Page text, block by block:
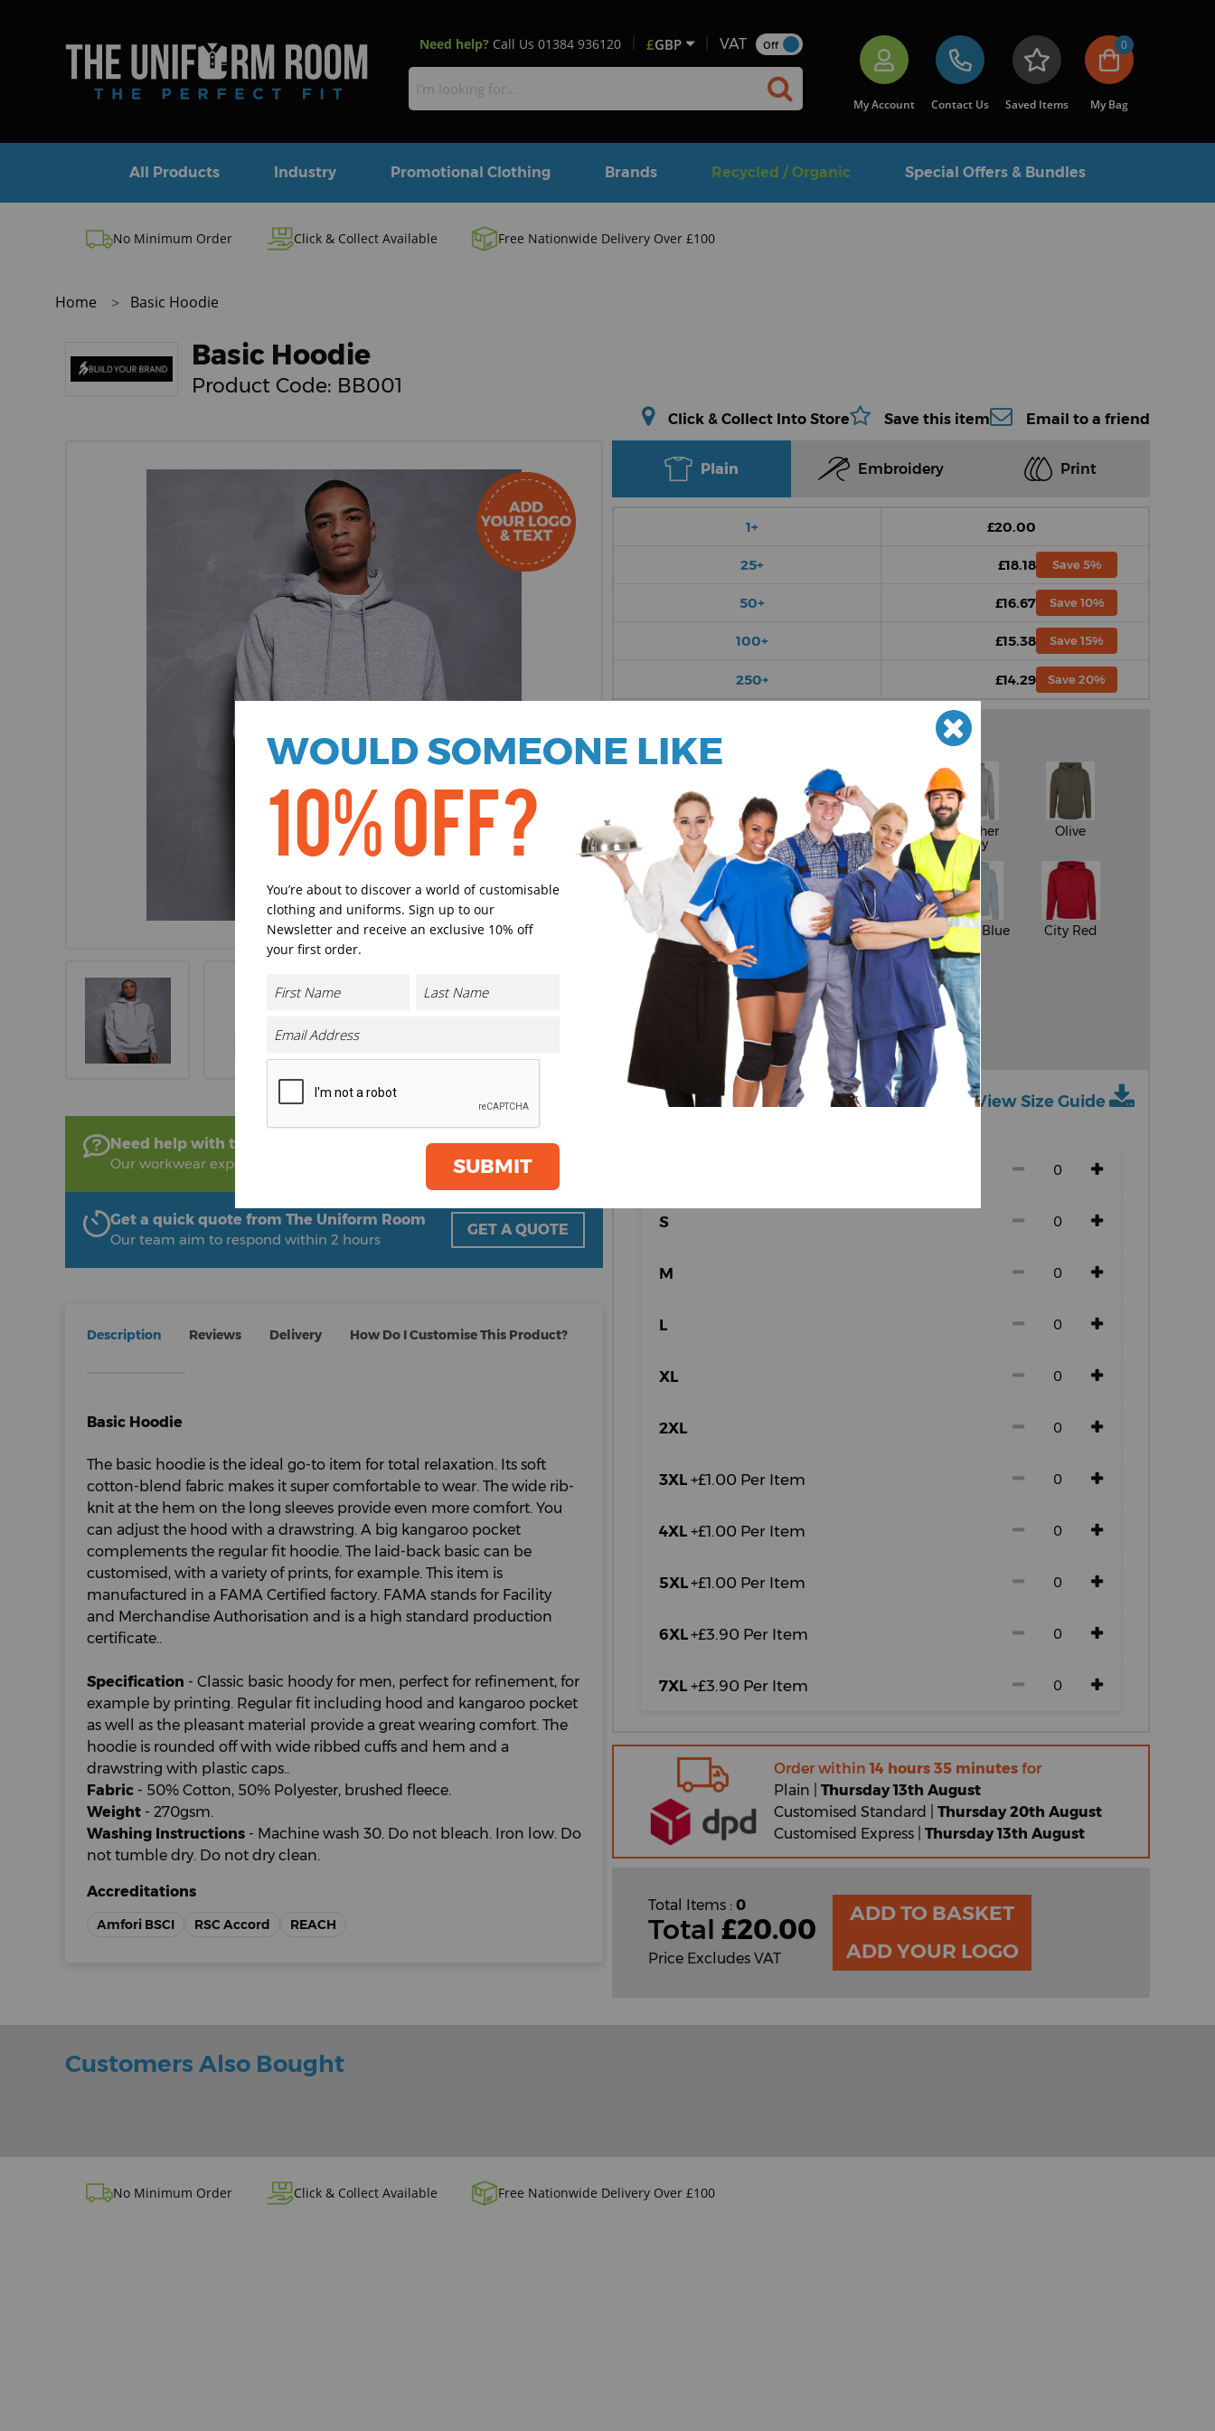
Need help? Call Us 01384 936120 £GBP VAT Off
My Account Contact Us Saved Items
0
My Bag
All Products Industry Promotional Clothing Brands Recycled / Organic Special Offers & Bundles
No Minimum Order Click & Collect Available Free Nationwide Delivery Over £100
Home Basic Hoodie
Basic Hoodie
Product Code: BB001
Click & Collect Into Store Save this item Email to a friend
Need help with this product?
Our workwear experts are on hand to help!
CONTACT US
Get a quick quote from The Uniform Room
Our team aim to respond within 2 hours
GET A QUOTE
Description Reviews Delivery How Do I Customise This Product?
Basic Hoodie
The basic hoodie is the ideal go-to item for total relaxation. Its soft
cotton-blend fabric makes it super comfortable to wear. The wide rib-
knit at the hem on the long sleeves provide even more comfort. You
can adjust the hood with a drawstring. A big kangaroo pocket
complements the regular fit hoodie. The laid-back basic can be
customised, with a variety of prints, for example. This item is
manufactured in a FAMA Certified factory. FAMA stands for Facility
and Merchandise Authorisation and is a high standard production
certificate..
Specification - Classic basic hoody for men, perfect for refinement, for
example by printing. Regular fit including hood and kangaroo pocket
as well as the pleasant material provide a great wearing comfort. The
hoodie is rounded off with wide ribbed cuffs and hem and a
drawstring with plastic caps..
Fabric - 50% Cotton, 50% Polyester, brushed fleece.
Weight - 270gsm.
Washing Instructions - Machine wash 30. Do not bleach. Iron low. Do
not tumble dry. Do not dry clean.
Accreditations
Amfori BSCI RSC Accord REACH
Plain Embroidery Print
1+ £20.00
25+ £18.18 Save 5%
50+ £16.67 Save 10%
100+ £15.38 Save 15%
250+ £14.29 Save 20%
Choose Colour
Black Navy White Heather
Grey
Olive
Charcoal Burgundy Sand Ocean Blue City Red
Intense Blue
Select Size View Size Guide
S
M
L
XL
2XL
3XL +£1.00 Per Item
4XL +£1.00 Per Item
5XL+£1.00 Per Item
6XL+£3.90 Per Item
7XL +£3.90 Per Item
Order within14 hours 35 minutes for
Plain |Thursday 13th August
Customised Standard |Thursday 20th August
Customised Express |Thursday 13th August
Total Items : 0
Total £20.00
Price Excludes VAT
ADD TO BASKET
ADD YOUR LOGO
Customers Also Bought
No Minimum Order Click & Collect Available Free Nationwide Delivery Over £100
WOULD SOMEONE LIKE
10% OFF?
You’re about to discover a world of customisable
clothing and uniforms. Sign up to our
Newsletter and receive an exclusive 10% off
your first order.
SUBMIT